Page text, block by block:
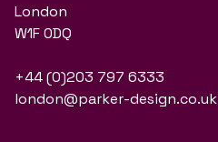
London
W1F 0DQ
+44 (0)203 797 6333
london@parker-design.co.uk